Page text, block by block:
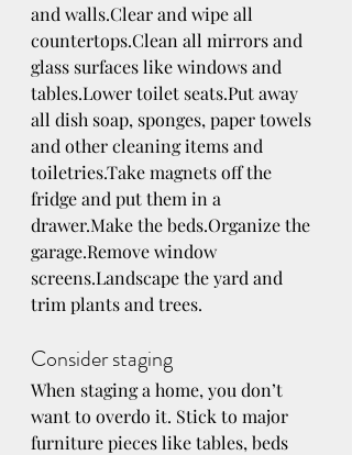
and walls.Clear and wipe all
countertops.Clean all mirrors and
glass surfaces like windows and
tables.Lower toilet seats.Put away
all dish soap, sponges, paper towels
and other cleaning items and
toiletries.Take magnets off the
fridge and put them in a
drawer.Make the beds.Organize the
garage.Remove window
screens.Landscape the yard and
trim plants and trees.
Consider staging
When staging a home, you don’t
want to overdo it. Stick to major
furniture pieces like tables, beds